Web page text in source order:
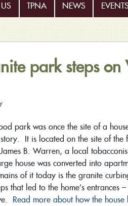
TPNA NEWS
park steps on
park was once the site of a
It is located on the site of the
B. Warren, a local
house was converted into
of it today is the granite
that led to the home’s entrances
Read more about how the house